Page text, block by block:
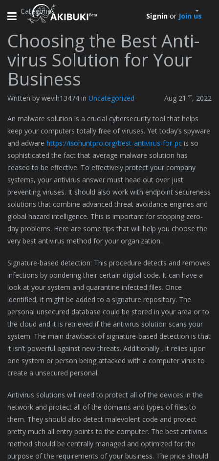
Toggle
navigation
Signin or Join us
Categories
Choosing the Best Anti-
virus Solution for Your
Business
Written by wevih13474 in Uncategorized Aug 21 st, 2022
An malware solution is a crucial cybersecurity tool that helps
keep your computers totally free of viruses. Yet today’s spyware
and adware https://isohuntpro.org/best-antivirus-for-pc is so
sophisticated the fact that average malware solution has
ceased to be effective. To effectively protect your company
systems, your antivirus answer must head out over just
preventing viruses. It should also work with endpoint secureness
solutions that combine advanced threat avoidance engines and
global hazard intelligence. This is important for stopping zero-
day problems. Here are some tips that will help you choose the
very best antivirus method for your organization.
Signature-based detection: This procedure detects and removes
infections by pondering their certain digital code. It can have a
look at your system and quarantine infected files. Once
identified, it might be added to a signature repository. The
personal unsecured database could be stored in your area or to
the cloud and it is retrieved if the antivirus solution scans your
system. The main drawback of signature-based detection is that
it isn’t powerful against new threats. Additionally , it relies upon
one system or person being attacked with a computer virus to
create a unsecured personal.
Antivirus solutions will need to protect all of the devices in the
network and protect all of the domains and types of files to
them. They should also detect malevolent code and protect
pretty much all entry points to the computer. The best antivirus
method should be centrally managed and optimized for the
purpose of the requirements of your business. The price should